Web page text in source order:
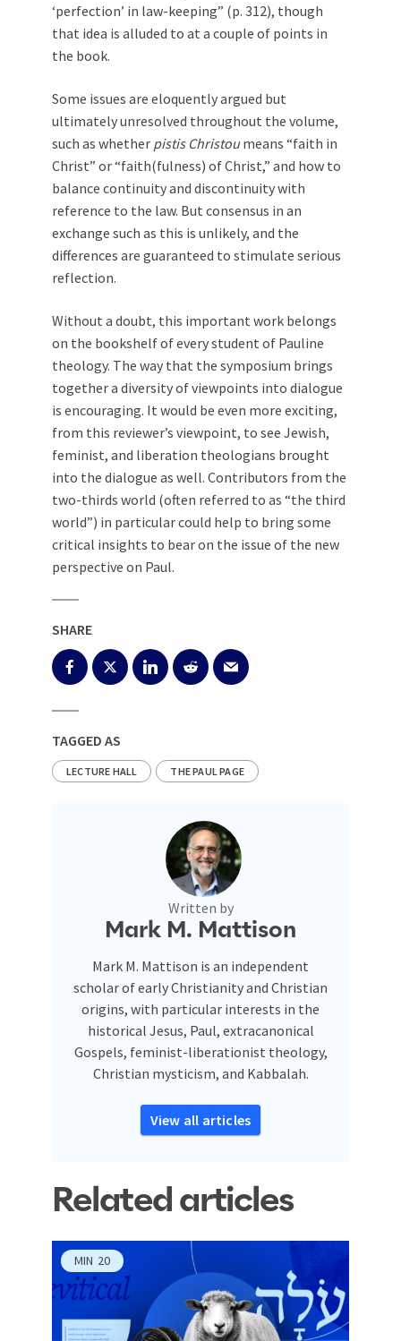
‘perfection’ in law-keeping” (p. 312), though
that idea is alluded to at a couple of points in
the book.
Some issues are eloquently argued but
ultimately unresolved throughout the volume,
such as whether pistis Christoumeans “faith in
Christ” or “faith(fulness) of Christ,” and how to
balance continuity and discontinuity with
reference to the law. But consensus in an
exchange such as this is unlikely, and the
differences are guaranteed to stimulate serious
reflection.
Without a doubt, this important work belongs
on the bookshelf of every student of Pauline
theology. The way that the symposium brings
together a diversity of viewpoints into dialogue
is encouraging. It would be even more exciting,
from this reviewer’s viewpoint, to see Jewish,
feminist, and liberation theologians brought
into the dialogue as well. Contributors from the
two-thirds world (often referred to as “the third
world”) in particular could help to bring some
critical insights to bear on the issue of the new
perspective on Paul.
SHARE
TAGGED AS
LECTURE HALL THE PAUL PAGE
Written by
Mark M. Mattison
Mark M. Mattison is an independent
scholar of early Christianity and Christian
origins, with particular interests in the
historical Jesus, Paul, extracanonical
Gospels, feminist-liberationist theology,
Christian mysticism, and Kabbalah.
View all articles
Related articles
MIN 20